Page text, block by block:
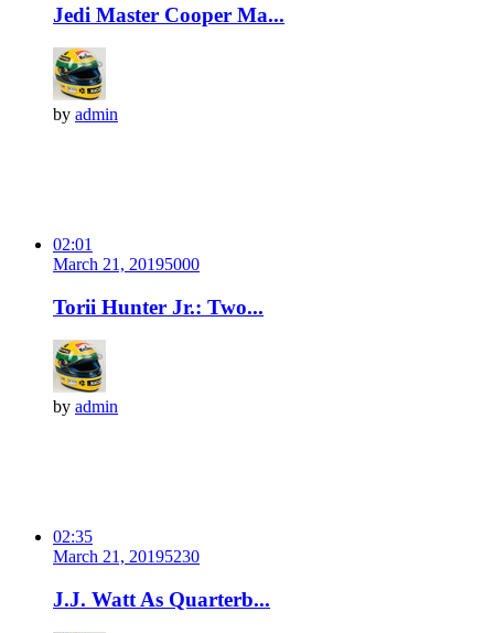
Jedi Master Cooper Ma...
by admin
02:01
March 21, 20195000
Torii Hunter Jr.: Two...
by admin
02:35
March 21, 20195230
J.J. Watt As Quarterb...